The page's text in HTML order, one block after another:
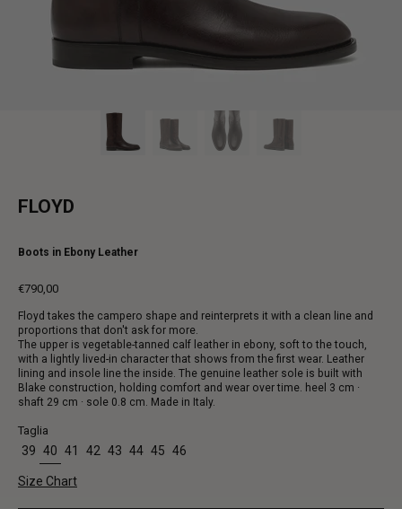
FLOYD
Boots in Ebony Leather
€790,00
price
Floyd takes the campero shape and reinterprets it with a clean line and
proportions that don't ask for more.
The upper is vegetable-tanned calf leather in ebony, soft to the touch,
with a lightly lived-in character that shows from the first wear. Leather
lining and insole line the inside. The genuine leather sole is built with
Blake construction, holding comfort and wear over time. heel 3 cm ·
shaft 29 cm · sole 0.8 cm. Made in Italy.
Taglia
39 40 41 42 43 44 45 46
Size Chart